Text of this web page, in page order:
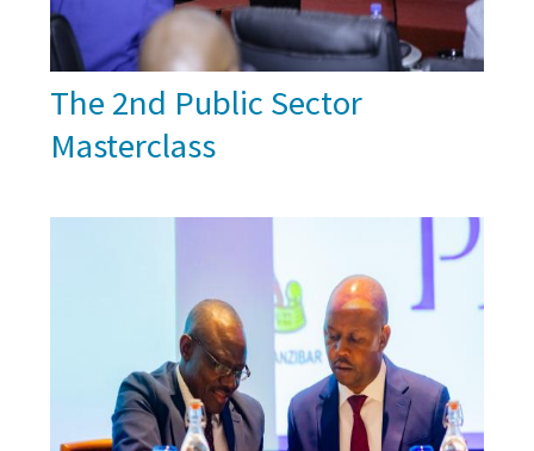
The 2nd Public Sector
Masterclass